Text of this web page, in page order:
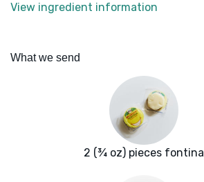
View ingredient information
What we send
2 (¾ oz) pieces fontina